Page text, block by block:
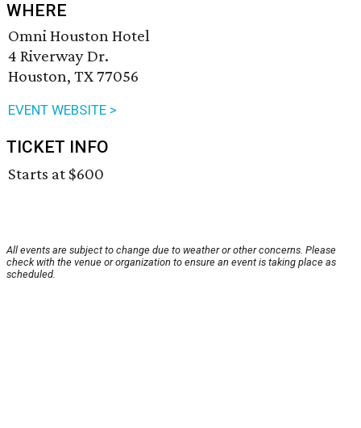
WHERE
Omni Houston Hotel
4 Riverway Dr.
Houston, TX 77056
EVENT WEBSITE >
TICKET INFO
Starts at $600
All events are subject to change due to weather or other concerns. Please
check with the venue or organization to ensure an event is taking place as
scheduled.